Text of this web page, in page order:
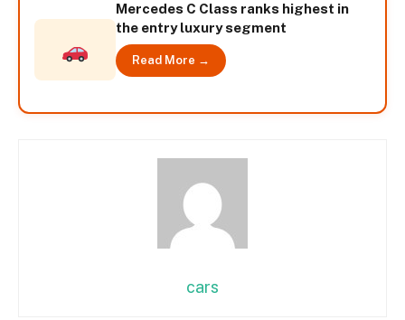
Mercedes C Class ranks highest in
the entry luxury segment
Read More →
cars